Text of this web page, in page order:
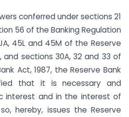
conferred under sections 21
56 of the Banking Regulation
45L and 45M of the Reserve
and sections 30A, 32 and 33 of
Act, 1987, the Reserve Bank
that it is necessary and
interest and in the interest of
hereby, issues the Reserve